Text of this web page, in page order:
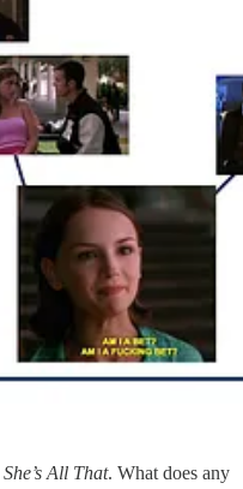
She’s All That. What does any